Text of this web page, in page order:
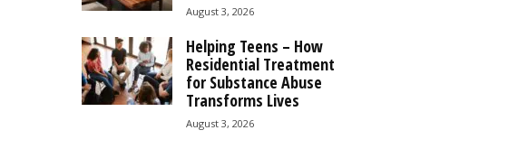
August 3, 2026
Helping Teens – How
Residential Treatment
for Substance Abuse
Transforms Lives
August 3, 2026